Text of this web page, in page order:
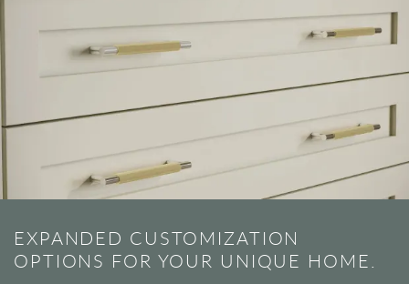
EXPANDED CUSTOMIZATION
OPTIONS FOR YOUR UNIQUE HOME.